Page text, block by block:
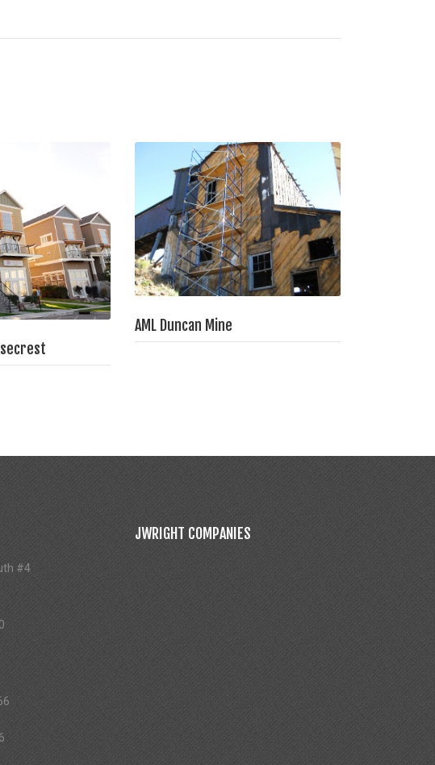
AML Duncan Mine
#4
JWRIGHT COMPANIES